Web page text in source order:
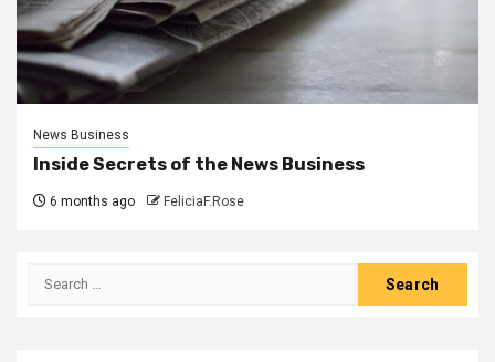
News Business
Inside Secrets of the News Business
6 months ago FeliciaF.Rose
Search